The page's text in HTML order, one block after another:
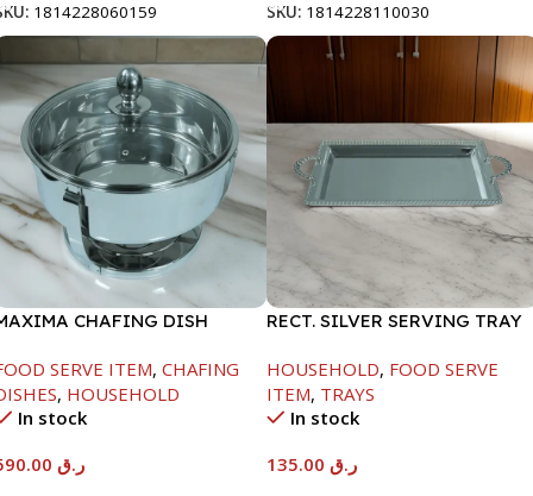
1814228060159
SKU: 1814228110030
CHAFING DISH
SERVE ITEM, CHAFING
, HOUSEHOLD
In stock
ر.ق
RECT. SILVER SERVING TRAY
HOUSEHOLD, FOOD SERVE
ITEM, TRAYS
In stock
ر.ق